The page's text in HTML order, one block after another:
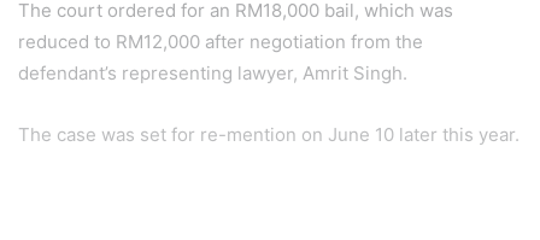
The court ordered for an RM18,000 bail, which was
reduced to RM12,000 after negotiation from the
defendant’s representing lawyer, Amrit Singh.
The case was set for re-mention on June 10 later this year.